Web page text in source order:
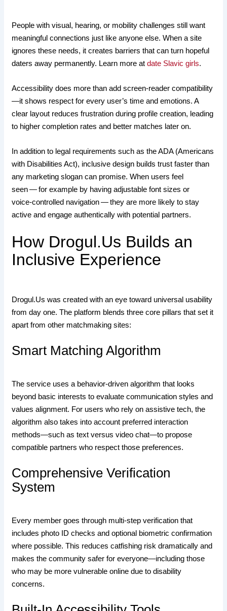
People with visual, hearing, or mobility challenges still want
meaningful connections just like anyone else. When a site
ignores these needs, it creates barriers that can turn hopeful
daters away permanently. Learn more atdate Slavic girls.
Accessibility does more than add screen‑reader compatibility
—it shows respect for every user’s time and emotions. A
clear layout reduces frustration during profile creation, leading
to higher completion rates and better matches later on.
In addition to legal requirements such as the ADA (Americans
with Disabilities Act), inclusive design builds trust faster than
any marketing slogan can promise. When users feel
seen — for example by having adjustable font sizes or
voice‑controlled navigation — they are more likely to stay
active and engage authentically with potential partners.
How Drogul.​Us Builds an
Inclusive Experience
Drogul.​Us was created with an eye toward universal usability
from day one. The platform blends three core pillars that set it
apart from other matchmaking sites:
Smart Matching Algorithm
The service uses a behavior‑driven algorithm that looks
beyond basic interests to evaluate communication styles and
values alignment. For users who rely on assistive tech, the
algorithm also takes into account preferred interaction
methods—such as text versus video chat—to propose
compatible partners who respect those preferences.
Comprehensive Verification
System
Every member goes through multi‑step verification that
includes photo ID checks and optional biometric confirmation
where possible. This reduces catfishing risk dramatically and
makes the community safer for everyone—including those
who may be more vulnerable online due to disability
concerns.